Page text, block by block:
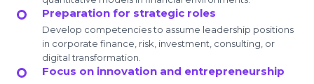
Preparation for strategic roles
Develop competencies to assume leadership positions
in corporate finance, risk, investment, consulting, or
digital transformation.
Focus on innovation and entrepreneurship